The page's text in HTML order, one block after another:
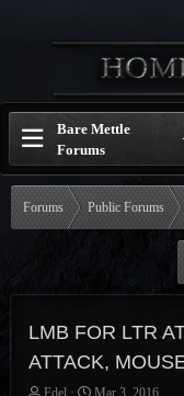
Bare Mettle
Forums
Forums Public Forums
LMB FOR LTR
ATTACK,
T
Fdel
S
Mar 3, 2016